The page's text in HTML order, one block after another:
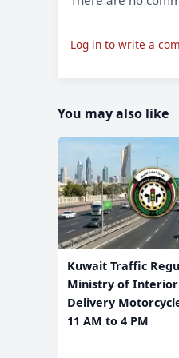
Log in to write a
You may also like
​Kuwait Traffic
Ministry of Interior
Delivery
11 AM to 4 PM